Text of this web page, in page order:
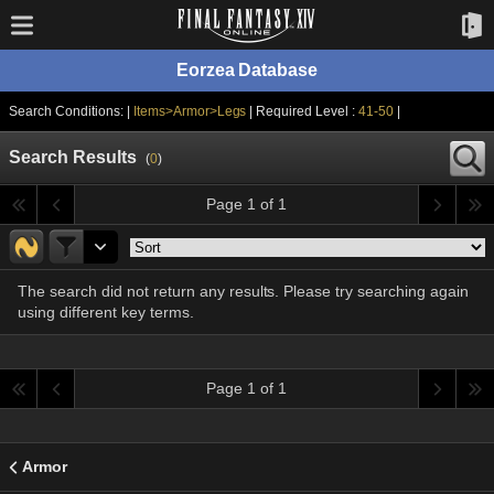
Eorzea Database
Search Conditions: | Items>Armor>Legs | Required Level :41-50
Search Results (0)
Page 1 of 1
The search did not return any results. Please try searching again
using different key terms.
Page 1 of 1
Armor